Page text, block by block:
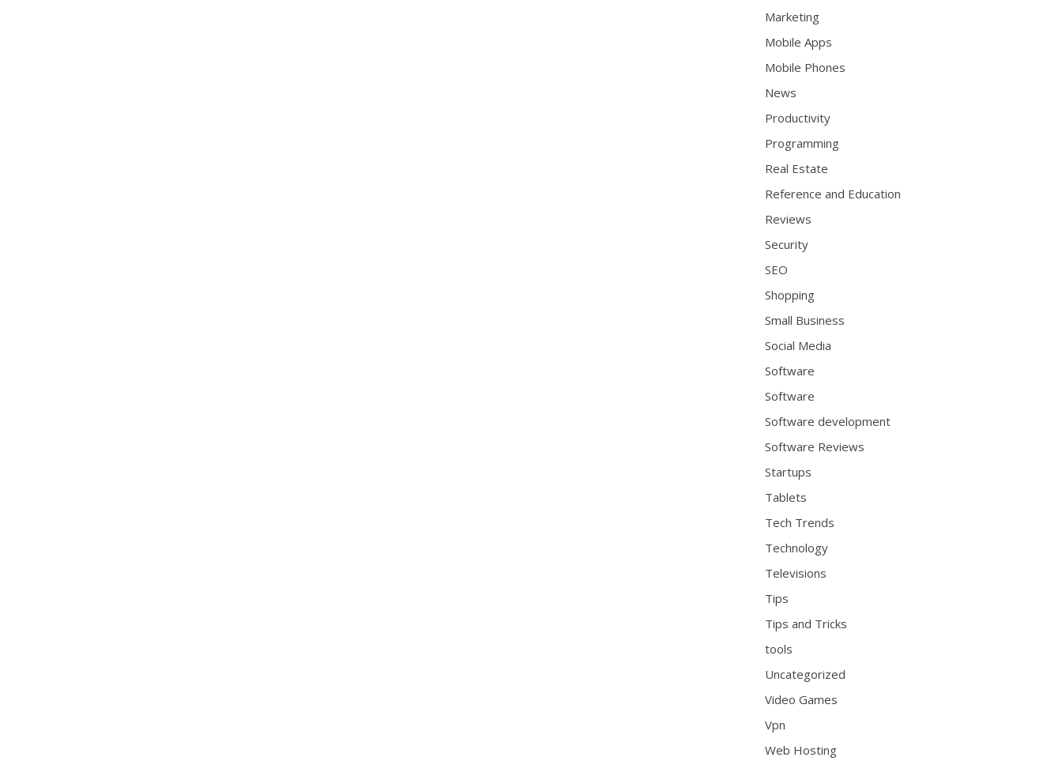
Marketing
Mobile Apps
Mobile Phones
News
Productivity
Programming
Real Estate
Reference and Education
Reviews
Security
SEO
Shopping
Small Business
Social Media
Software
Software
Software development
Software Reviews
Startups
Tablets
Tech Trends
Technology
Televisions
Tips
Tips and Tricks
tools
Uncategorized
Video Games
Vpn
Web Hosting